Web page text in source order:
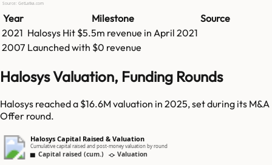
Source: GetLatka.com
Year Milestone
Source
2021 Halosys Hit $5.5m revenue in April 2021
2007 Launched with $0 revenue
Halosys Valuation, Funding Rounds
Halosys reached a $16.6M valuation in 2025, set during its M&A
Offer round.
Halosys Capital Raised & Valuation
Cumulative capital raised and post-money valuation by round
Capital raised (cum.) Valuation